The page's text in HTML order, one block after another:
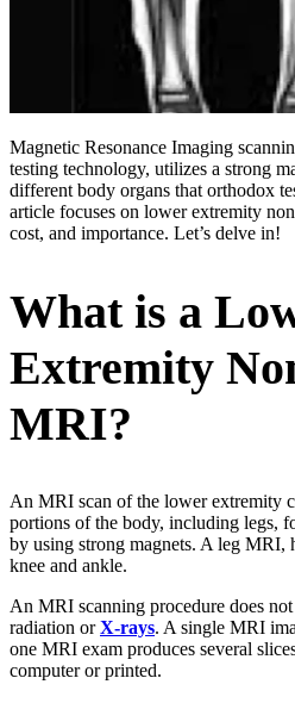
Magnetic Resonance Imaging
testing technology, utilizes a strong
different body organs that orthodox
article focuses on lower extremity
cost, and importance. Let’s delve in!
What is a
Extremity
MRI?
An MRI scan of the lower extremity
portions of the body, including legs,
by using strong magnets. A leg MRI,
knee and ankle.
An MRI scanning procedure does
radiation orX-rays. A single MRI
one MRI exam produces several
computer or printed.